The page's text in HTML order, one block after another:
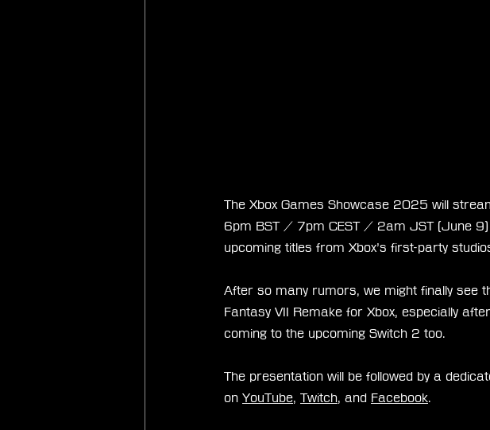
The Xbox Games Showcase 2025 will
6pm BST / 7pm CEST / 2am JST (June 9)
upcoming titles from Xbox’s first-party
After so many rumors, we might finally see
Fantasy VII Remake for Xbox, especially
coming to the upcoming Switch 2 too.
The presentation will be followed by a
on YouTube, Twitch, and Facebook.